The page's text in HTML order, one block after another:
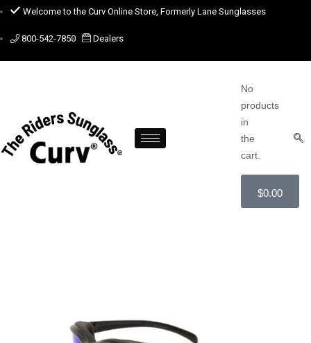
Welcome to the Curv Online Store, Formerly Lane Sunglasses
800-542-7850 Dealers
No
products
in
the
cart.
$0.00